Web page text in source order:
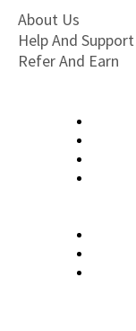
About Us
Help And Support
Refer And Earn